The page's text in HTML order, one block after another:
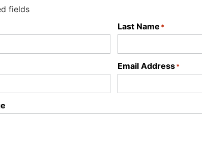
fields
Last Name *
Email Address*